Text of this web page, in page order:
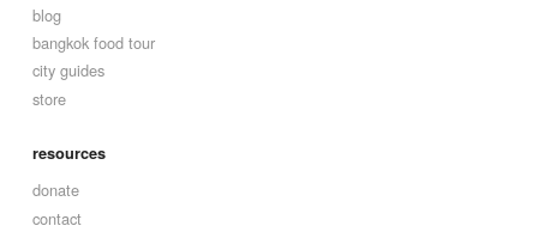
blog
bangkok food tour
city guides
store
resources
donate
contact